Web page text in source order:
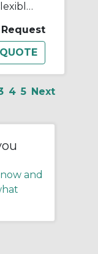
Panduit® FG1BL5.0-A Flexible Floor Guard, 5 ft OAL x 1-1/4 in OAW x 0.27 in OAH, Black
4 5 Next
and